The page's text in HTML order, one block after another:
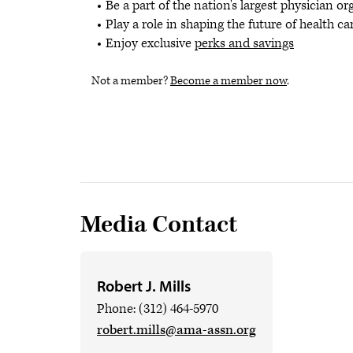
Be a part of the nation's largest physician
Play a role in shaping the future of health
Enjoy exclusiveperks and savings
Not a member?Become a member now.
Media Contact
Robert J. Mills
Phone: (312) 464-5970
robert.mills@ama-assn.org